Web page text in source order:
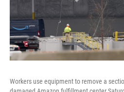
Workers use equipment to remove a